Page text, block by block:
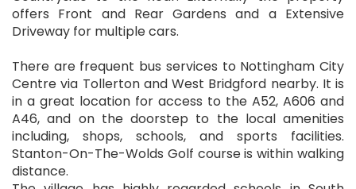
offers Front and Rear Gardens and a Extensive
Driveway for multiple cars.
There are frequent bus services to Nottingham City
Centre via Tollerton and West Bridgford nearby. It is
in a great location for access to the A52, A606 and
A46, and on the doorstep to the local amenities
including, shops, schools, and sports facilities.
Stanton-On-The-Wolds Golf course is within walking
distance.